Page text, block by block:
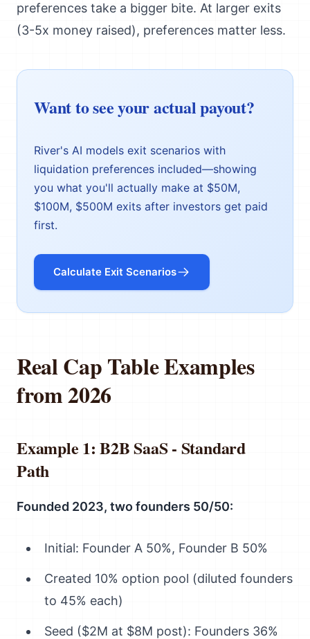
preferences take a bigger bite. At larger exits
(3-5x money raised), preferences matter less.
Want to see your actual payout?
River's AI models exit scenarios with
liquidation preferences included—showing
you what you'll actually make at $50M,
$100M, $500M exits after investors get paid
first.
Calculate Exit Scenarios
Real Cap Table Examples
from 2026
Example 1: B2B SaaS - Standard
Path
Founded 2023, two founders 50/50:
Initial: Founder A 50%, Founder B 50%
Created 10% option pool (diluted founders
to 45% each)
Seed ($2M at $8M post): Founders 36%